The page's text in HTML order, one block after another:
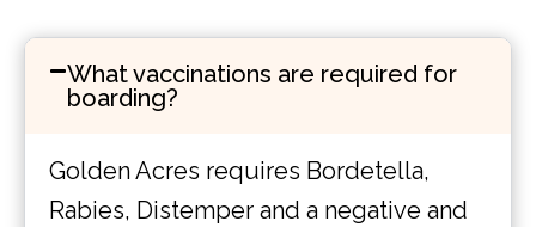
What vaccinations are required for
boarding?
Golden Acres requires Bordetella,
Rabies, Distemper and a negative and